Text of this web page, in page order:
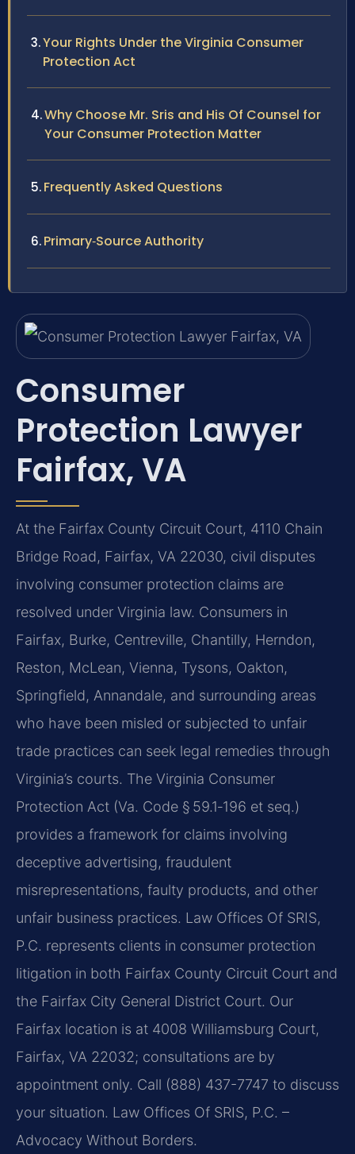
Your Rights Under the Virginia Consumer
Protection Act
Why Choose Mr. Sris and His Of Counsel for
Your Consumer Protection Matter
Frequently Asked Questions
Primary‑Source Authority
Consumer
Protection Lawyer
Fairfax, VA
At the Fairfax County Circuit Court, 4110 Chain
Bridge Road, Fairfax, VA 22030, civil disputes
involving consumer protection claims are
resolved under Virginia law. Consumers in
Fairfax, Burke, Centreville, Chantilly, Herndon,
Reston, McLean, Vienna, Tysons, Oakton,
Springfield, Annandale, and surrounding areas
who have been misled or subjected to unfair
trade practices can seek legal remedies through
Virginia’s courts. The Virginia Consumer
Protection Act (Va. Code § 59.1‑196 et seq.)
provides a framework for claims involving
deceptive advertising, fraudulent
misrepresentations, faulty products, and other
unfair business practices. Law Offices Of SRIS,
P.C. represents clients in consumer protection
litigation in both Fairfax County Circuit Court and
the Fairfax City General District Court. Our
Fairfax location is at 4008 Williamsburg Court,
Fairfax, VA 22032; consultations are by
appointment only. Call (888) 437-7747 to discuss
your situation. Law Offices Of SRIS, P.C. –
Advocacy Without Borders.